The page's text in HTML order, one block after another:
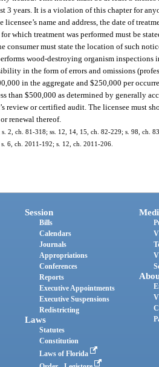
3 years. It is a violation of this chapter for
name and address, the date of
which treatment was performed must be
consumer must state the location of such
wood-destroying organism inspections
in the form of errors and omissions
in the aggregate and $250,000 per
than $500,000 as determined by generally
review or certified audit. The licensee must
renewal thereof.
2, ch. 81-318; ss. 12, 14, 15, ch. 82-229; s. 98, ch.
6, ch. 2011-192; s. 12, ch. 2011-206.
Session
Bills
Calendars
Journals
Appropriations
Conferences
Reports
Executive Appointments
Executive Suspensions
Redistricting
Laws
Statutes
Constitution
Laws of Florida